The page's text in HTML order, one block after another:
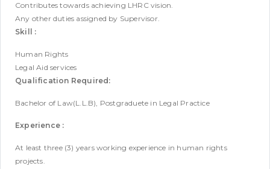
Contributes towards achieving LHRC vision.
Any other duties assigned by Supervisor.
Skill :
Human Rights
Legal Aid services
Qualification Required:
Bachelor of Law(L.L.B), Postgraduete in Legal Practice
Experience :
At least three (3) years working experience in human rights
projects.